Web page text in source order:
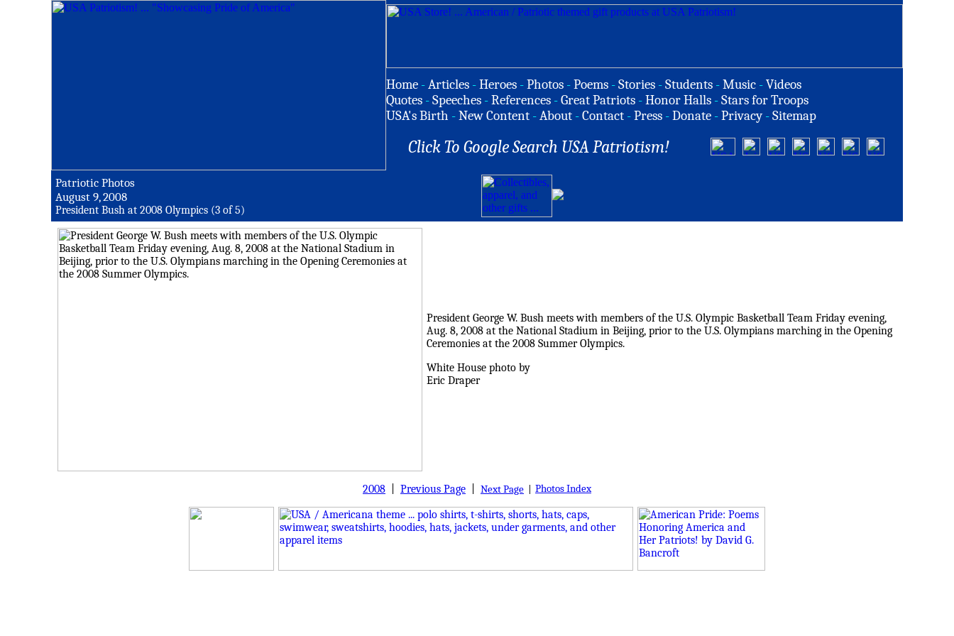
Home -Articles -Heroes -Photos -Poems -Stories -Students -Music -Videos
Quotes -Speeches -References -Great Patriots -Honor Halls -Stars for Troops
USA's Birth -New Content -About -Contact -Press -Donate -Privacy -Sitemap
Click To Google Search USA Patriotism!
Patriotic Photos
August 9, 2008
President Bush at 2008 Olympics (3 of 5)
President George W. Bush meets with members of the U.S. Olympic Basketball Team Friday evening,
Aug. 8, 2008 at the National Stadium in Beijing, prior to the U.S. Olympians marching in the Opening
Ceremonies at the 2008 Summer Olympics.
White House photo by
Eric Draper
2008 Previous Page Next Page Photos Index